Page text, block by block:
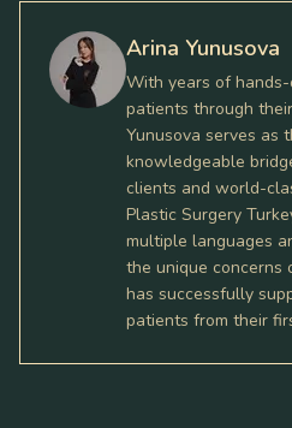
Arina Yunusova
With years of
patients through
Yunusova serves as
knowledgeable
clients and world-
Plastic Surgery
multiple languages
the unique concerns
has successfully
patients from their